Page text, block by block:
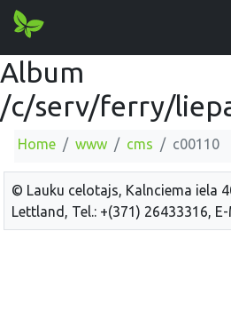
Album
/c/serv/ferry/
Home www cms c00110
© Lauku celotajs, Kalnciema iela
Lettland, Tel.: +(371) 26433316,